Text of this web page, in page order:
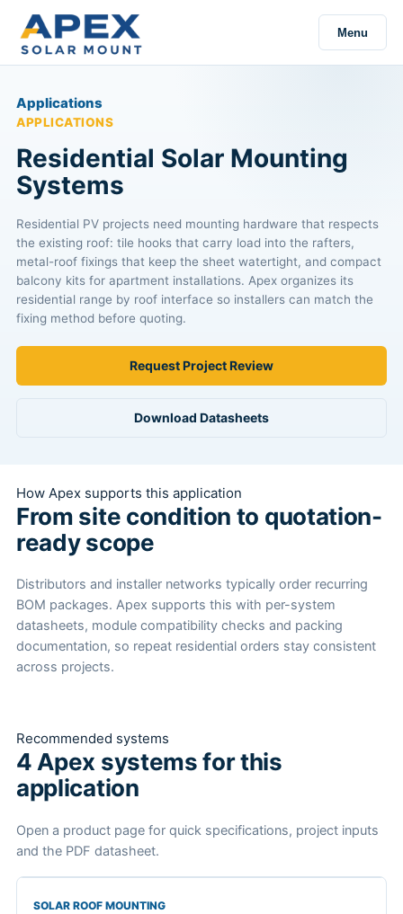
Menu
Applications
APPLICATIONS
Residential Solar Mounting
Systems
Residential PV projects need mounting hardware that respects
the existing roof: tile hooks that carry load into the rafters,
metal-roof fixings that keep the sheet watertight, and compact
balcony kits for apartment installations. Apex organizes its
residential range by roof interface so installers can match the
fixing method before quoting.
Request Project Review
Download Datasheets
How Apex supports this application
From site condition to quotation-
ready scope
Distributors and installer networks typically order recurring
BOM packages. Apex supports this with per-system
datasheets, module compatibility checks and packing
documentation, so repeat residential orders stay consistent
across projects.
Recommended systems
4 Apex systems for this
application
Open a product page for quick specifications, project inputs
and the PDF datasheet.
SOLAR ROOF MOUNTING